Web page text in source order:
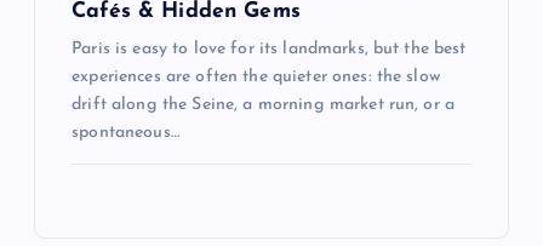
Cafés & Hidden Gems
Paris is easy to love for its landmarks, but the best
experiences are often the quieter ones: the slow
drift along the Seine, a morning market run, or a
spontaneous…